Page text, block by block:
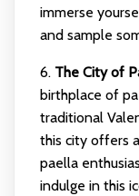
immerse
and sample
6. The City of
birthplace of
traditional
this city offers
paella
indulge in this